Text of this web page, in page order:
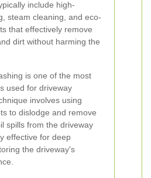
include high-
steam cleaning, and eco-
that effectively remove
dirt without harming the
is one of the most
used for driveway
involves using
to dislodge and remove
spills from the driveway
effective for deep
the driveway's